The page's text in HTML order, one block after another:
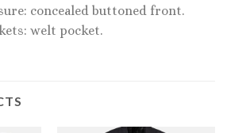
concealed buttoned front.
welt pocket.